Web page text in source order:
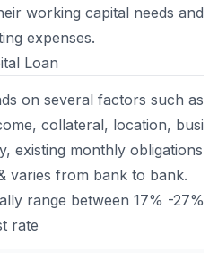
working capital needs and
expenses.
Loan
on several factors such as
collateral, location,
existing monthly obligations,
varies from bank to bank.
range between 17% -27%
rate